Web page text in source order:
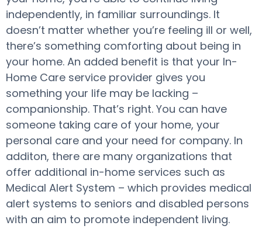
independently, in familiar surroundings. It
doesn’t matter whether you’re feeling ill or well,
there’s something comforting about being in
your home. An added benefit is that your In-
Home Care service provider gives you
something your life may be lacking –
companionship. That’s right. You can have
someone taking care of your home, your
personal care and your need for company. In
additon, there are many organizations that
offer additional in-home services such as
Medical Alert System – which provides medical
alert systems to seniors and disabled persons
with an aim to promote independent living.